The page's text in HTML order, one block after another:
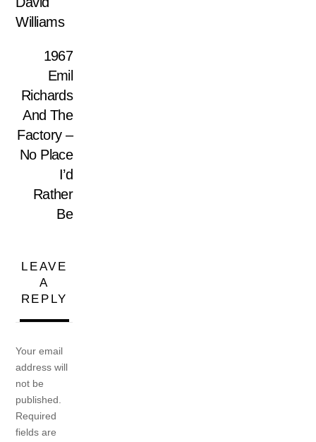
Williams
1967
Emil
Richards
And The
Factory –
No Place
I’d
Rather
Be
LEAVE
A
REPLY
Your email
address will
not be
published.
Required
fields are